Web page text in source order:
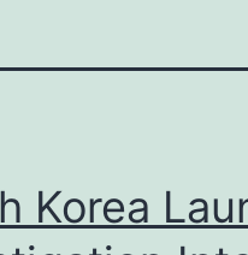
Korea